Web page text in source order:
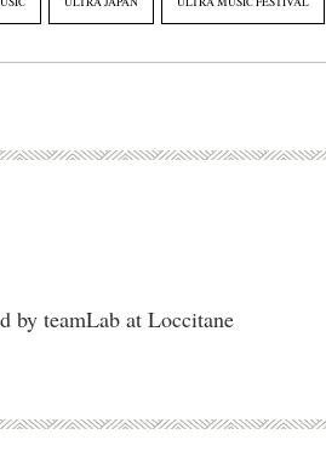
by teamLab at Loccitane